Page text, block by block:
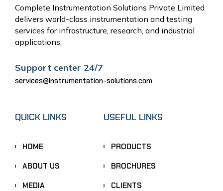
Complete Instrumentation Solutions Private Limited
delivers world-class instrumentation and testing
services for infrastructure, research, and industrial
applications.
Support center 24/7
services@instrumentation-solutions.com
QUICK LINKS
HOME
ABOUT US
MEDIA
USEFUL LINKS
PRODUCTS
BROCHURES
CLIENTS